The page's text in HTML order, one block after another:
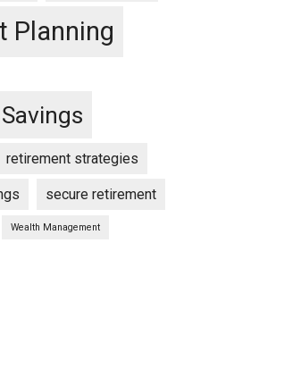
Planning
retirement strategies
secure retirement
Wealth Management